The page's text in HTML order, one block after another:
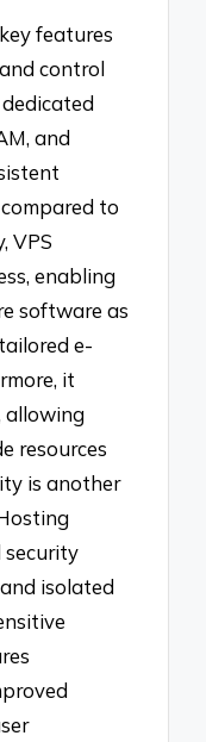
features
control
and
to
VPS
enabling
software as
e-
it
allowing
resources
is another
security
isolated